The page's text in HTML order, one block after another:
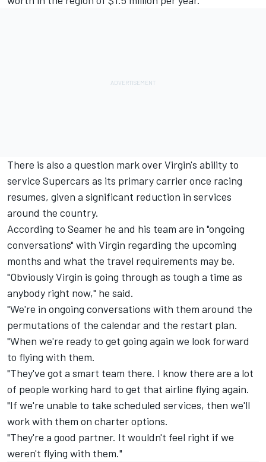
There is also a question mark over Virgin's ability to
service Supercars as its primary carrier once racing
resumes, given a significant reduction in services
around the country.
According to Seamer he and his team are in "ongoing
conversations" with Virgin regarding the upcoming
months and what the travel requirements may be.
"Obviously Virgin is going through as tough a time as
anybody right now," he said.
"We're in ongoing conversations with them around the
permutations of the calendar and the restart plan.
"When we're ready to get going again we look forward
to flying with them.
"They've got a smart team there. I know there are a lot
of people working hard to get that airline flying again.
"If we're unable to take scheduled services, then we'll
work with them on charter options.
"They're a good partner. It wouldn't feel right if we
weren't flying with them."